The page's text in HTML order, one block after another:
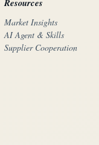
Market Insights
AI Agent & Skills
Supplier Cooperation